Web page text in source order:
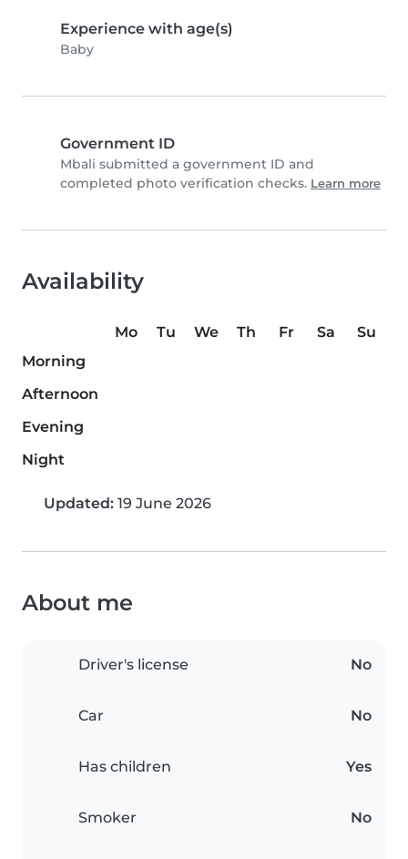
Experience with age(s)
Baby
Government ID
Mbali submitted a government ID and
completed photo verification checks. Learn more
Availability
Mo Tu We Th Fr Sa
Su
Morning
Afternoon
Evening
Night
Updated: 19 June 2026
About me
Driver's license No
Car No
Has children Yes
Smoker No